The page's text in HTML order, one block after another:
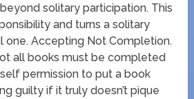
solitary participation. This
and turns a solitary
one. Accepting Not Completion.
all books must be completed
permission to put a book
guilty if it truly doesn’t pique